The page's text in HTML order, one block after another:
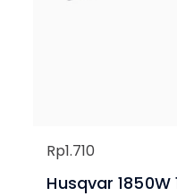
Husqvar
Rp1.710